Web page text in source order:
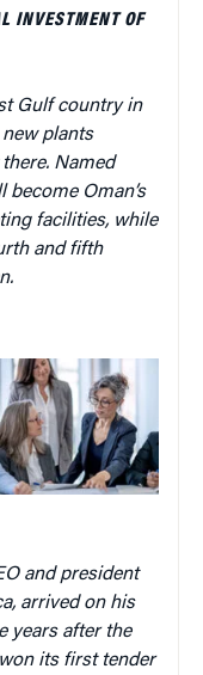
INVESTMENT OF
Gulf country in
plants
Named
become Oman’s
facilities, while
and fifth
and president
arrived on his
years after the
its first tender